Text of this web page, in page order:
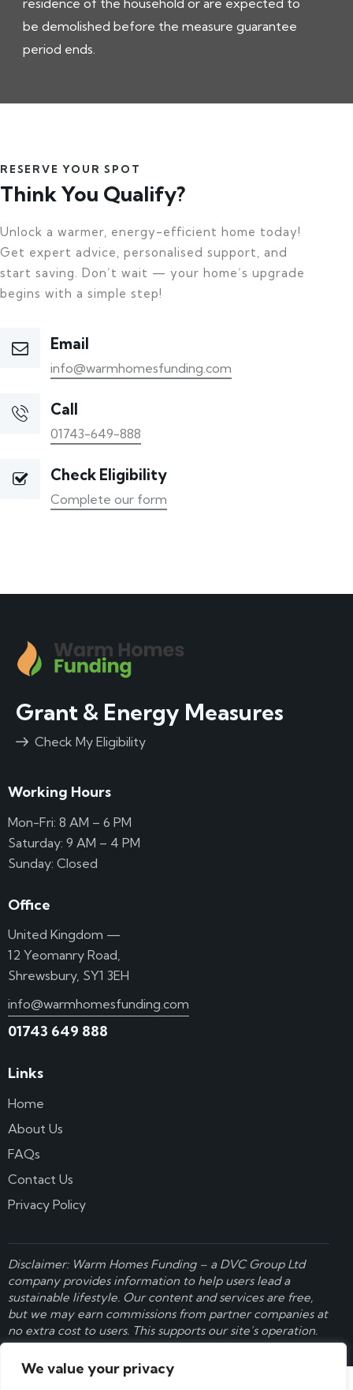
We value your privacy
residence of the household or are expected to
be demolished before the measure guarantee
period ends.
RESERVE YOUR SPOT
Think You Qualify?
Unlock a warmer, energy-efficient home today!
Get expert advice, personalised support, and
start saving. Don’t wait — your home’s upgrade
begins with a simple step!
Email
info@warmhomesfunding.com
Call
01743-649-888
Check Eligibility
Complete our form
Grant & Energy Measures
Check My Eligibility
Working Hours
Mon-Fri: 8 AM – 6 PM
Saturday: 9 AM – 4 PM
Sunday: Closed
Office
United Kingdom —
12 Yeomanry Road,
Shrewsbury, SY1 3EH
info@warmhomesfunding.com
01743 649 888
Links
Home
About Us
FAQs
Contact Us
Privacy Policy
Disclaimer: Warm Homes Funding – a DVC Group Ltd
company provides information to help users lead a
sustainable lifestyle. Our content and services are free,
but we may earn commissions from partner companies at
no extra cost to users. This supports our site’s operation.
Learn more here.